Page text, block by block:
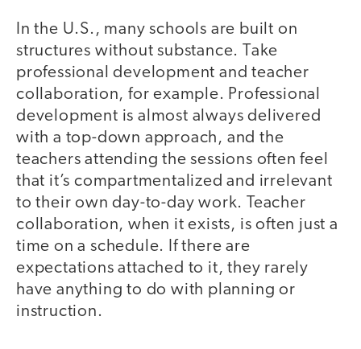
In the U.S., many schools are built on
structures without substance. Take
professional development and teacher
collaboration, for example. Professional
development is almost always delivered
with a top-down approach, and the
teachers attending the sessions often feel
that it’s compartmentalized and irrelevant
to their own day-to-day work. Teacher
collaboration, when it exists, is often just a
time on a schedule. If there are
expectations attached to it, they rarely
have anything to do with planning or
instruction.